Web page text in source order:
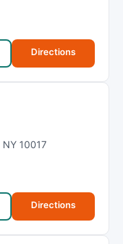
Directions
NY 10017
Directions